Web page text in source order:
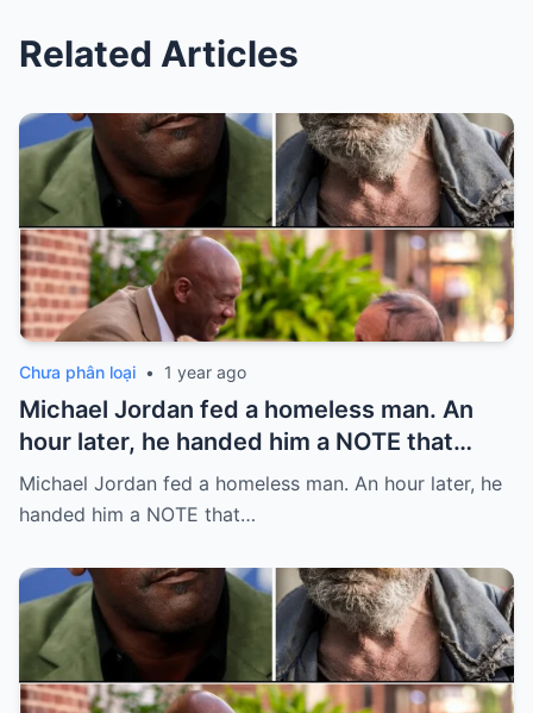
Related Articles
Chưa phân loại • 1 year ago
Michael Jordan fed a homeless man. An
hour later, he handed him a NOTE that
SHOCKED him…
Michael Jordan fed a homeless man. An hour later, he
handed him a NOTE that…